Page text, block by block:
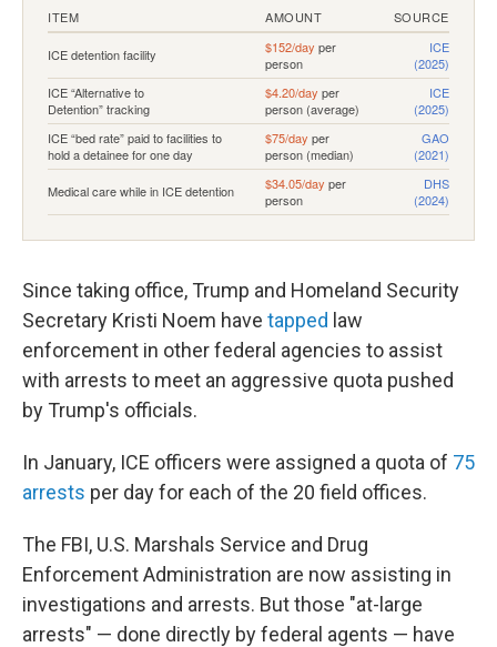
Since taking office, Trump and Homeland Security
Secretary Kristi Noem have tapped law
enforcement in other federal agencies to assist
with arrests to meet an aggressive quota pushed
by Trump's officials.
In January, ICE officers were assigned a quota of 75
arrests per day for each of the 20 field offices.
The FBI, U.S. Marshals Service and Drug
Enforcement Administration are now assisting in
investigations and arrests. But those "at-large
arrests" — done directly by federal agents — have